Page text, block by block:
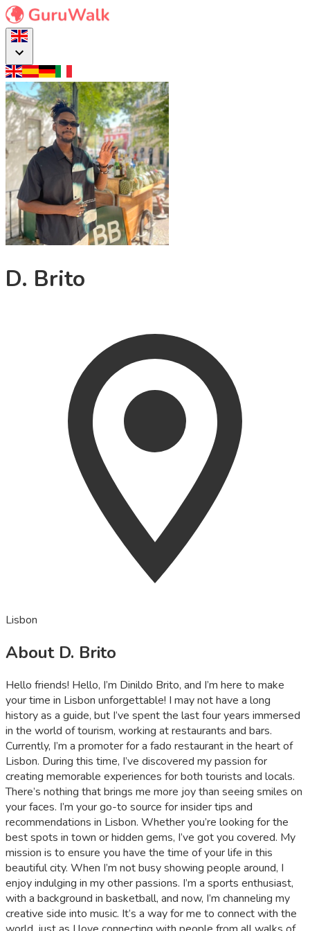
D. Brito
Lisbon
About D. Brito
Hello friends! Hello, I’m Dinildo Brito, and I’m here to make
your time in Lisbon unforgettable! I may not have a long
history as a guide, but I’ve spent the last four years immersed
in the world of tourism, working at restaurants and bars.
Currently, I’m a promoter for a fado restaurant in the heart of
Lisbon. During this time, I’ve discovered my passion for
creating memorable experiences for both tourists and locals.
There’s nothing that brings me more joy than seeing smiles on
your faces. I’m your go-to source for insider tips and
recommendations in Lisbon. Whether you’re looking for the
best spots in town or hidden gems, I’ve got you covered. My
mission is to ensure you have the time of your life in this
beautiful city. When I’m not busy showing people around, I
enjoy indulging in my other passions. I’m a sports enthusiast,
with a background in basketball, and now, I’m channeling my
creative side into music. It’s a way for me to connect with the